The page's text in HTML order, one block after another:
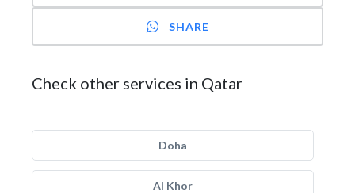
SHARE
Check other services in Qatar
Doha
Al Khor